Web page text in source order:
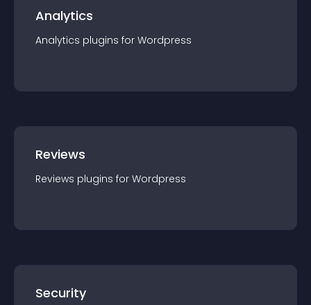
Analytics
Analytics plugins for Wordpress
Reviews
Reviews plugins for Wordpress
Security